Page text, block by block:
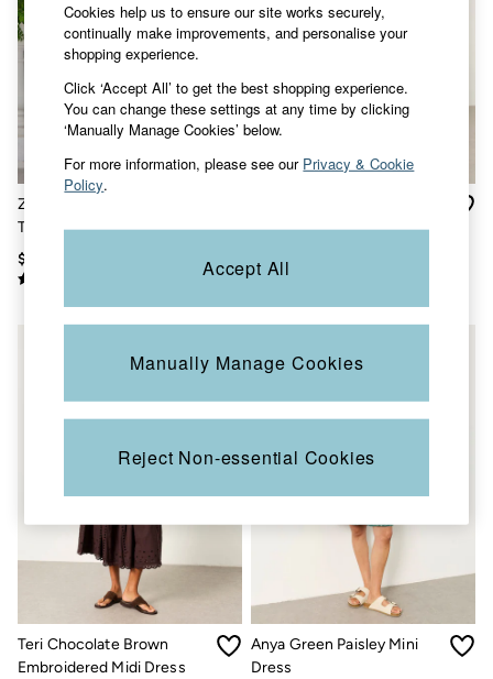
Belts
Hats, Gloves & Scarves
Jewelry
Footwear
Sandals & Flip Flops
Slippers
Trainers
Copper & Black
V&A
Vacation Shop
Coastal Blues
Wild Meadow Collection
Gifts for Her
All New In
Trending: Cargo Shorts
Summer Shirts
Clothing
All Tops
Jackets & Coats
Jeans
Chinos
Knitwear
Pants
Polo Shirts
Zizzy Chocolate Brown
Textured Maxi Dress
$230
Dress
$132
Teri Chocolate Brown
Embroidered Midi Dress
Anya Green Paisley Mini
Dress
Cookies help us to ensure our site works securely,
continually make improvements, and personalise your
shopping experience.
Click ‘Accept All’ to get the best shopping experience.
You can change these settings at any time by clicking
‘Manually Manage Cookies’ below.
For more information, please see our Privacy & Cookie
Policy.
Accept All
Manually Manage Cookies
Reject Non-essential Cookies